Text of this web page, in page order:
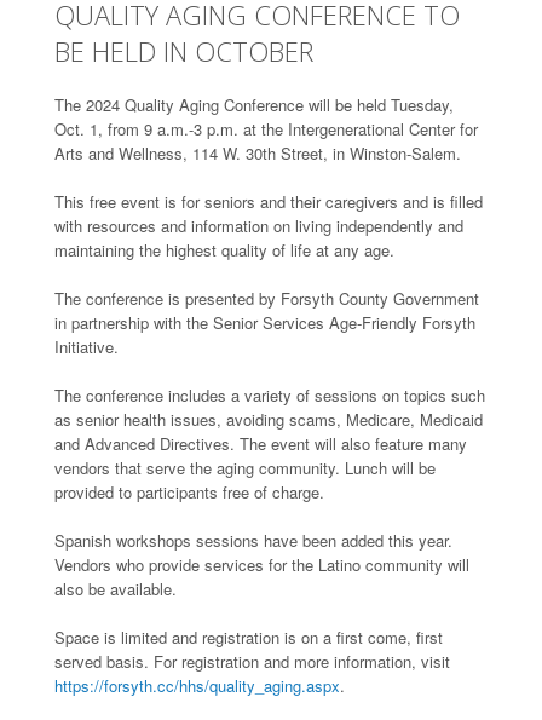
QUALITY AGING CONFERENCE TO
BE HELD IN OCTOBER
The 2024 Quality Aging Conference will be held Tuesday,
Oct. 1, from 9 a.m.-3 p.m. at the Intergenerational Center for
Arts and Wellness, 114 W. 30th Street, in Winston-Salem.
This free event is for seniors and their caregivers and is filled
with resources and information on living independently and
maintaining the highest quality of life at any age.
The conference is presented by Forsyth County Government
in partnership with the Senior Services Age-Friendly Forsyth
Initiative.
The conference includes a variety of sessions on topics such
as senior health issues, avoiding scams, Medicare, Medicaid
and Advanced Directives. The event will also feature many
vendors that serve the aging community. Lunch will be
provided to participants free of charge.
Spanish workshops sessions have been added this year.
Vendors who provide services for the Latino community will
also be available.
Space is limited and registration is on a first come, first
served basis. For registration and more information, visit
https://forsyth.cc/hhs/quality_aging.aspx.